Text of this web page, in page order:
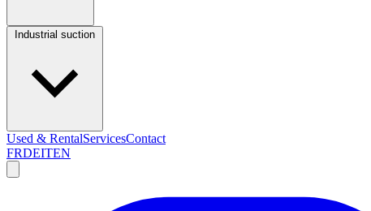
Used & RentalServicesContact
FRDEITEN